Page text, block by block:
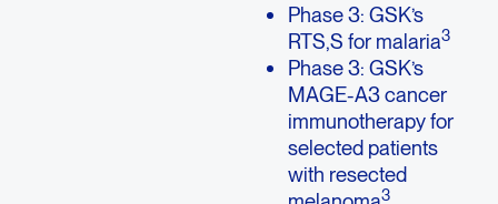
Phase 3: GSK’s
RTS,S for malaria3
Phase 3: GSK’s
MAGE-A3 cancer
immunotherapy for
selected patients
with resected
3